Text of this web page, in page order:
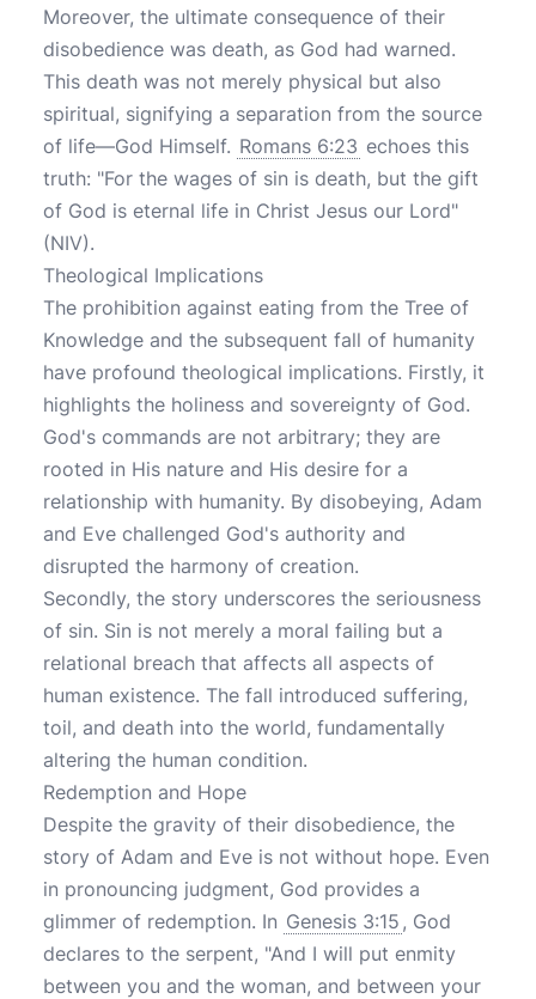
Moreover, the ultimate consequence of their
disobedience was death, as God had warned.
This death was not merely physical but also
spiritual, signifying a separation from the source
of life—God Himself. Romans 6:23 echoes this
truth: "For the wages of sin is death, but the gift
of God is eternal life in Christ Jesus our Lord"
(NIV).
Theological Implications
The prohibition against eating from the Tree of
Knowledge and the subsequent fall of humanity
have profound theological implications. Firstly, it
highlights the holiness and sovereignty of God.
God's commands are not arbitrary; they are
rooted in His nature and His desire for a
relationship with humanity. By disobeying, Adam
and Eve challenged God's authority and
disrupted the harmony of creation.
Secondly, the story underscores the seriousness
of sin. Sin is not merely a moral failing but a
relational breach that affects all aspects of
human existence. The fall introduced suffering,
toil, and death into the world, fundamentally
altering the human condition.
Redemption and Hope
Despite the gravity of their disobedience, the
story of Adam and Eve is not without hope. Even
in pronouncing judgment, God provides a
glimmer of redemption. In Genesis 3:15 , God
declares to the serpent, "And I will put enmity
between you and the woman, and between your